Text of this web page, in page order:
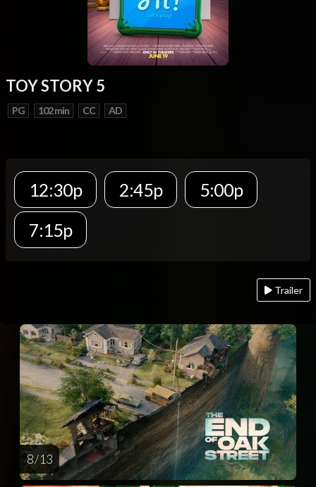
TOY STORY 5
PG 102 min CC AD
12:30p 2:45p
5:00p
7:15p
Trailer
8 / 13